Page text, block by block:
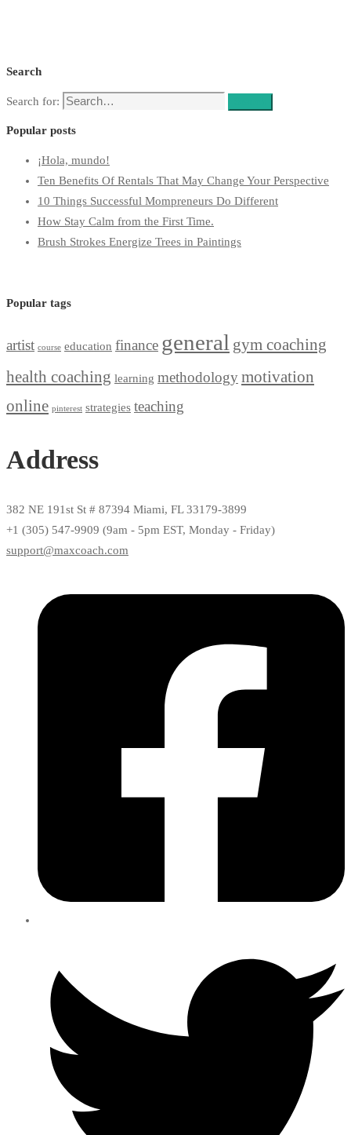
Search
Search for:
Popular posts
¡Hola, mundo!
Ten Benefits Of Rentals That May Change Your Perspective
10 Things Successful Mompreneurs Do Different
How Stay Calm from the First Time.
Brush Strokes Energize Trees in Paintings
Popular tags
artist course education finance general gym coaching
health coaching learning methodologymotivation
online pinterest strategies teaching
Address
382 NE 191st St # 87394 Miami, FL 33179-3899
+1 (305) 547-9909 (9am - 5pm EST, Monday - Friday)
support@maxcoach.com